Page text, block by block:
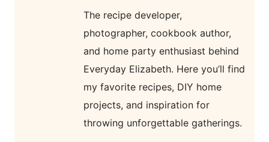
The recipe developer,
photographer, cookbook author,
and home party enthusiast behind
Everyday Elizabeth. Here you’ll find
my favorite recipes, DIY home
projects, and inspiration for
throwing unforgettable gatherings.